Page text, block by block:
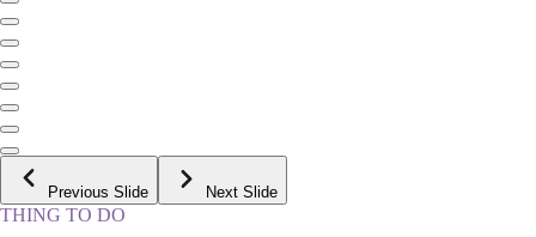
Previous Slide Next Slide
THING TO DO